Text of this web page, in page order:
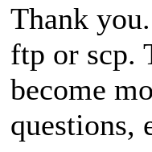
Thank
ftp or scp.
become
questions,